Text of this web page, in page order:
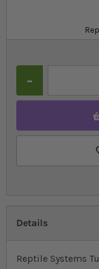
Details
Reptile Systems